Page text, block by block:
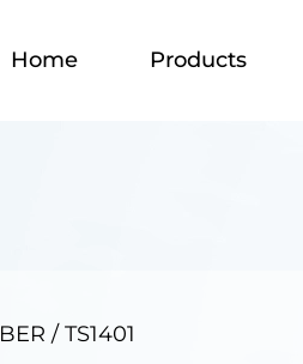
Home Products
/ TS1401